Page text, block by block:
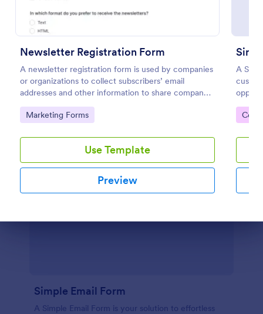
Newsletter Registration Form
A newsletter registration form is used by companies
or organizations to collect subscribers’ email
addresses and other information to share company
updates via email. Just customize the form to match
your brand, embed it in your website, and start
Go to Category:
Marketing Forms
Use Template
Preview
A
this
Go
Simple Email Form
A Simple Email Form is your solution to effortless